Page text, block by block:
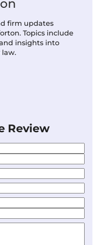
Review
firm updates
Topics include
insights into